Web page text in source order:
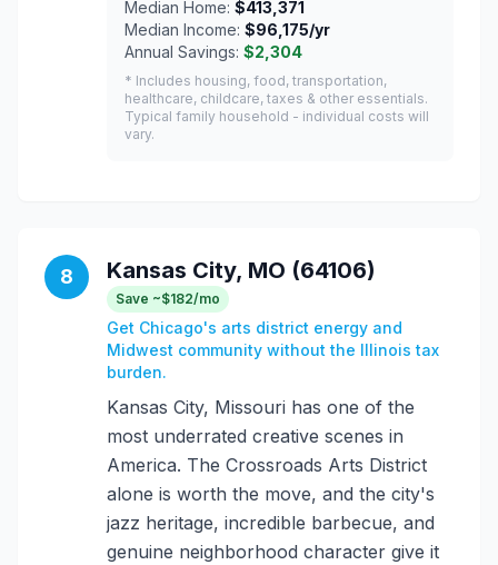
Median Home: $413,371
Median Income: $96,175/yr
Annual Savings: $2,304
* Includes housing, food, transportation,
healthcare, childcare, taxes & other essentials.
Typical family household - individual costs will
vary.
8 Kansas City, MO (64106)
Save ~$182/mo
Get Chicago's arts district energy and
Midwest community without the Illinois tax
burden.
Kansas City, Missouri has one of the
most underrated creative scenes in
America. The Crossroads Arts District
alone is worth the move, and the city's
jazz heritage, incredible barbecue, and
genuine neighborhood character give it